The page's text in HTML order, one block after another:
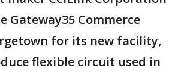
Gateway35 Commerce
for its new facility,
flexible circuit used in